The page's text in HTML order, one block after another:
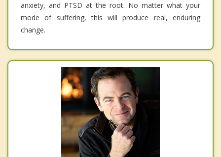
anxiety, and PTSD at the root. No matter what your
mode of suffering, this will produce real, enduring
change.